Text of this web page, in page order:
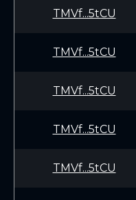
TMVf...5tCU
TMVf...5tCU
TMVf...5tCU
TMVf...5tCU
TMVf...5tCU